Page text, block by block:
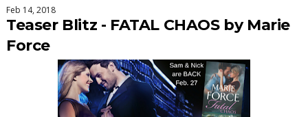
Feb 14, 2018
Teaser Blitz - FATAL CHAOS by Marie
Force